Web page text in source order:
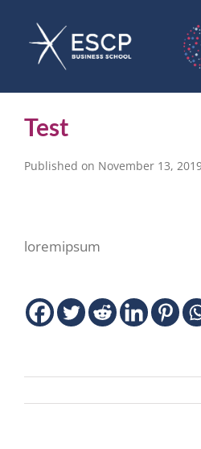
content
Test
Published on November 13,
loremipsum